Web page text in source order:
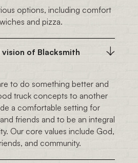
options, including comfort
and pizza.
of Blacksmith
to do something better and
truck concepts to another
a comfortable setting for
friends and to be an integral
Our core values include God,
and community.